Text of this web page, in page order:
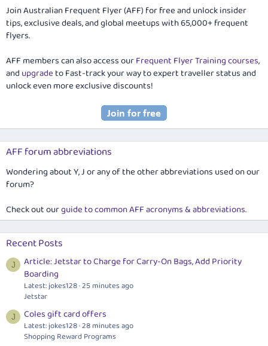
Join Australian Frequent Flyer (AFF) for free and unlock insider
tips, exclusive deals, and global meetups with 65,000+ frequent
flyers.
AFF members can also access ourFrequent Flyer Training courses,
and upgradeto Fast-track your way to expert traveller status and
unlock even more exclusive discounts!
AFF forum abbreviations
Wondering about Y, J or any of the other abbreviations used on our
forum?
Check out ourguide to common AFF acronyms & abbreviations.
Recent Posts
J
Article: Jetstar to Charge for Carry-On Bags, Add Priority
Boarding
Latest: jokes128 25 minutes ago
Jetstar
J Coles gift card offers
Latest: jokes128 28 minutes ago
Shopping Reward Programs